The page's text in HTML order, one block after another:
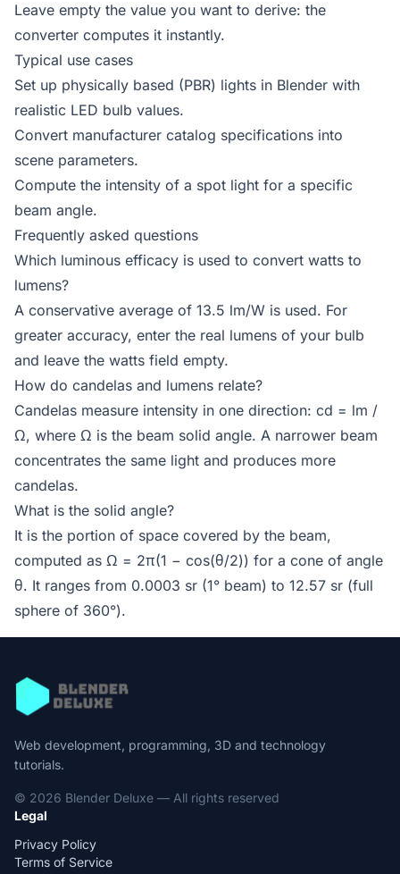
Leave empty the value you want to derive: the
converter computes it instantly.
Typical use cases
Set up physically based (PBR) lights in Blender with
realistic LED bulb values.
Convert manufacturer catalog specifications into
scene parameters.
Compute the intensity of a spot light for a specific
beam angle.
Frequently asked questions
Which luminous efficacy is used to convert watts to
lumens?
A conservative average of 13.5 lm/W is used. For
greater accuracy, enter the real lumens of your bulb
and leave the watts field empty.
How do candelas and lumens relate?
Candelas measure intensity in one direction: cd = lm /
Ω, where Ω is the beam solid angle. A narrower beam
concentrates the same light and produces more
candelas.
What is the solid angle?
It is the portion of space covered by the beam,
computed as Ω = 2π(1 − cos(θ/2)) for a cone of angle
θ. It ranges from 0.0003 sr (1° beam) to 12.57 sr (full
sphere of 360°).
Web development, programming, 3D and technology
tutorials.
© 2026 Blender Deluxe — All rights reserved
Legal
Privacy Policy
Terms of Service